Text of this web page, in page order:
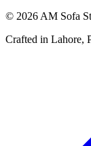
© 2026 AM Sofa
Crafted in Lahore,